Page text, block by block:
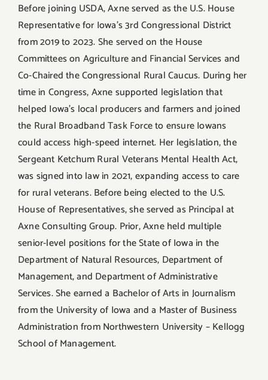
Before joining USDA, Axne served as the U.S. House
Representative for Iowa’s 3rd Congressional District
from 2019 to 2023. She served on the House
Committees on Agriculture and Financial Services and
Co-Chaired the Congressional Rural Caucus. During her
time in Congress, Axne supported legislation that
helped Iowa’s local producers and farmers and joined
the Rural Broadband Task Force to ensure Iowans
could access high-speed internet. Her legislation, the
Sergeant Ketchum Rural Veterans Mental Health Act,
was signed into law in 2021, expanding access to care
for rural veterans. Before being elected to the U.S.
House of Representatives, she served as Principal at
Axne Consulting Group. Prior, Axne held multiple
senior-level positions for the State of Iowa in the
Department of Natural Resources, Department of
Management, and Department of Administrative
Services. She earned a Bachelor of Arts in Journalism
from the University of Iowa and a Master of Business
Administration from Northwestern University – Kellogg
School of Management.